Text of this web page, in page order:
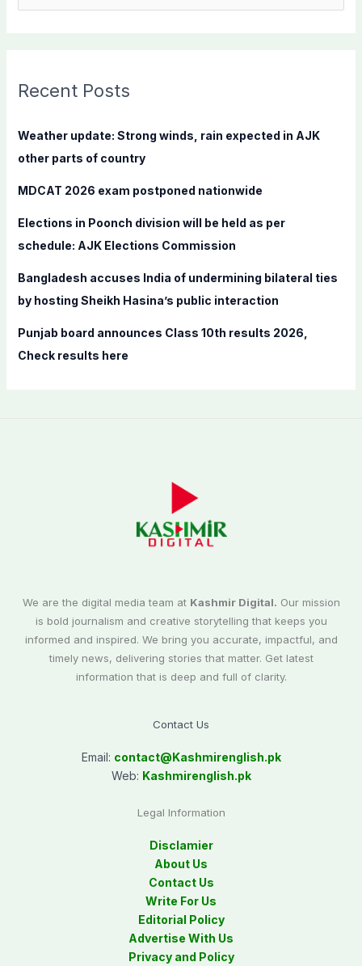
c
f
:
Recent Posts
Weather update: Strong winds, rain expected in AJK
other parts of country
MDCAT 2026 exam postponed nationwide
Elections in Poonch division will be held as per
schedule: AJK Elections Commission
Bangladesh accuses India of undermining bilateral ties
by hosting Sheikh Hasina’s public interaction
Punjab board announces Class 10th results 2026,
Check results here
We are the digital media team at Kashmir Digital. Our mission
is bold journalism and creative storytelling that keeps you
informed and inspired. We bring you accurate, impactful, and
timely news, delivering stories that matter. Get latest
information that is deep and full of clarity.
Contact Us
Email: contact@Kashmirenglish.pk
Web: Kashmirenglish.pk
Legal Information
Disclamier
About Us
Contact Us
Write For Us
Editorial Policy
Advertise With Us
Privacy and Policy